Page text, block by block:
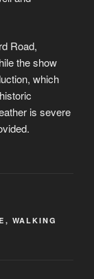
Road,
the show
which
is severe
, WALKING